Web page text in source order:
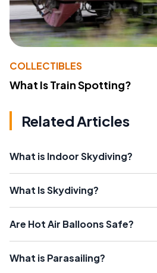
COLLECTIBLES
What Is Train Spotting?
Related Articles
What is Indoor Skydiving?
What Is Skydiving?
Are Hot Air Balloons Safe?
What is Parasailing?